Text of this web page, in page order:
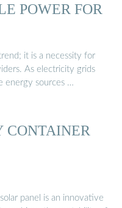
POWER FOR
it is a necessity for
As electricity grids
energy sources …
CONTAINER
panel is an innovative